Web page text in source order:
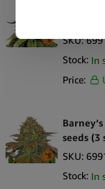
SKU:
Stock: In
Price:
seeds (3
SKU:
Stock: In